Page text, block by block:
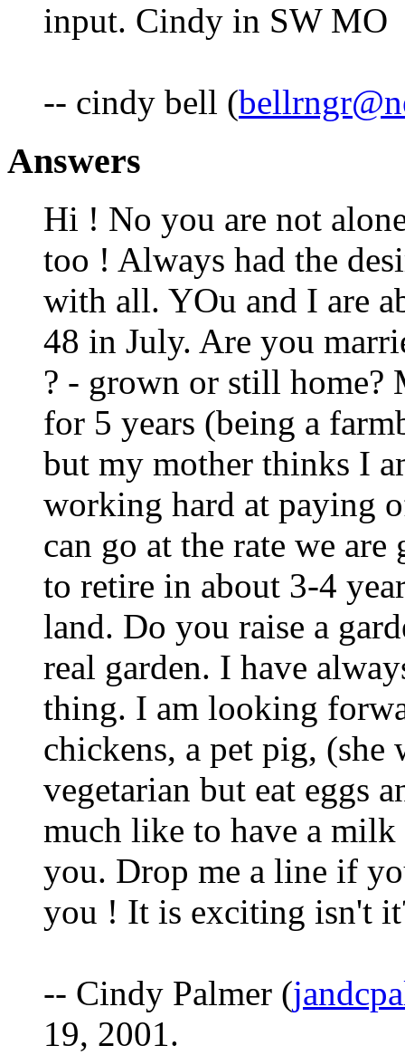
input. Cindy in SW MO
-- cindy bell (
Answers
Hi ! No you are not
too ! Always had the
with all. YOu and I are
48 in July. Are you
? - grown or still home?
for 5 years (being a
but my mother thinks I
working hard at paying
can go at the rate we
to retire in about 3-4
land. Do you raise a
real garden. I have
thing. I am looking
chickens, a pet pig, (she
vegetarian but eat eggs
much like to have a
you. Drop me a line if
you ! It is exciting isn't
-- Cindy Palmer (
19, 2001.